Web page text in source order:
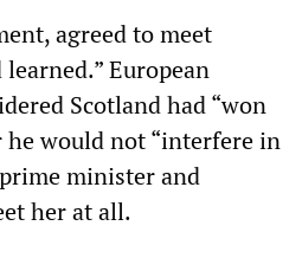
agreed to meet
European
Scotland had “won
he would not “interfere in
minister and
her at all.